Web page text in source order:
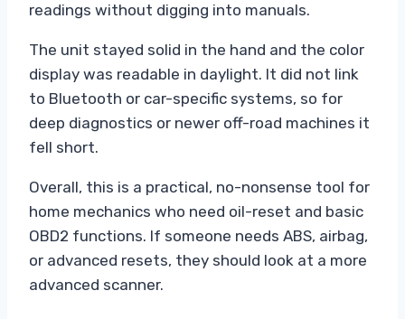
readings without digging into manuals.
The unit stayed solid in the hand and the color
display was readable in daylight. It did not link
to Bluetooth or car-specific systems, so for
deep diagnostics or newer off-road machines it
fell short.
Overall, this is a practical, no-nonsense tool for
home mechanics who need oil-reset and basic
OBD2 functions. If someone needs ABS, airbag,
or advanced resets, they should look at a more
advanced scanner.